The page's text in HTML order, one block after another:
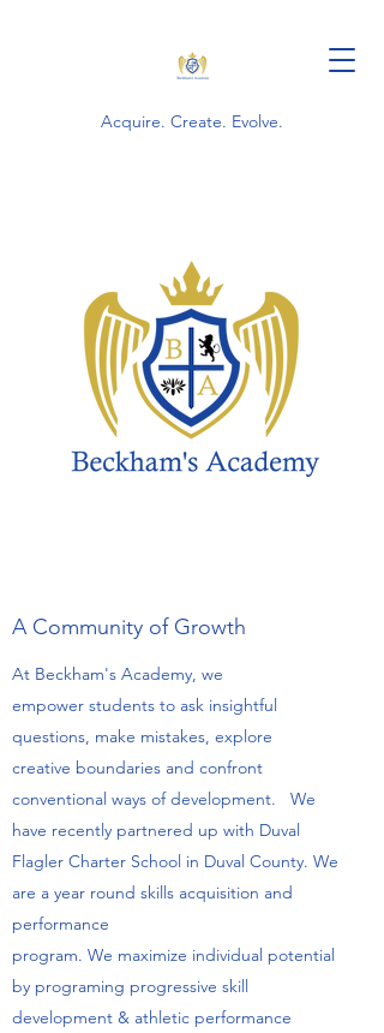
Acquire. Create. Evolve.
A Community of Growth
At Beckham's Academy, we
empower students to ask insightful
questions, make mistakes, explore
creative boundaries and confront
conventional ways of development. We
have recently partnered up with Duval
Flagler Charter School in Duval County. We
are a year round skills acquisition and
performance
program. We maximize individual potential
by programing progressive skill
development & athletic performance